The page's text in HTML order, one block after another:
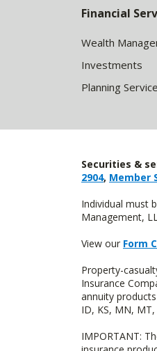
Financial
Wealth
Investments
Planning
Securities &
2904, Member
Individual must
Management,
View our Form
Property-
Insurance
annuity
ID, KS, MN,
IMPORTANT: